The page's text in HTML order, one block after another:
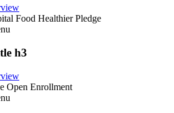
Food Healthier Pledge
h3
Open Enrollment